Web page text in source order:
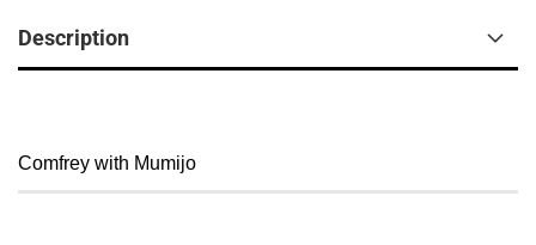
Description
Comfrey with Mumijo